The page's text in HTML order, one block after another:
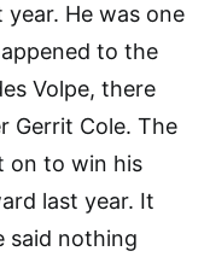
He was one
to the
Volpe, there
Gerrit Cole. The
on to win his
last year. It
said nothing